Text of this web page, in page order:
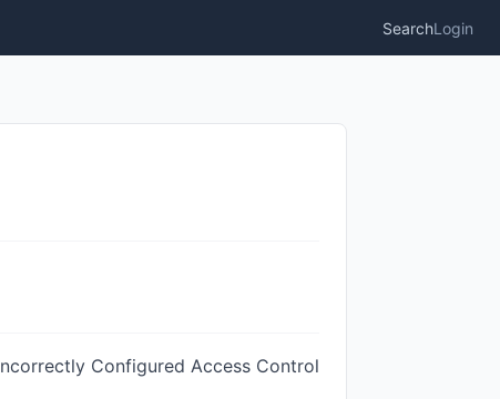
SearchLogin
Configured Access Control